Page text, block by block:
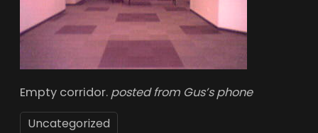
Empty corridor. posted from Gus’s phone
Uncategorized